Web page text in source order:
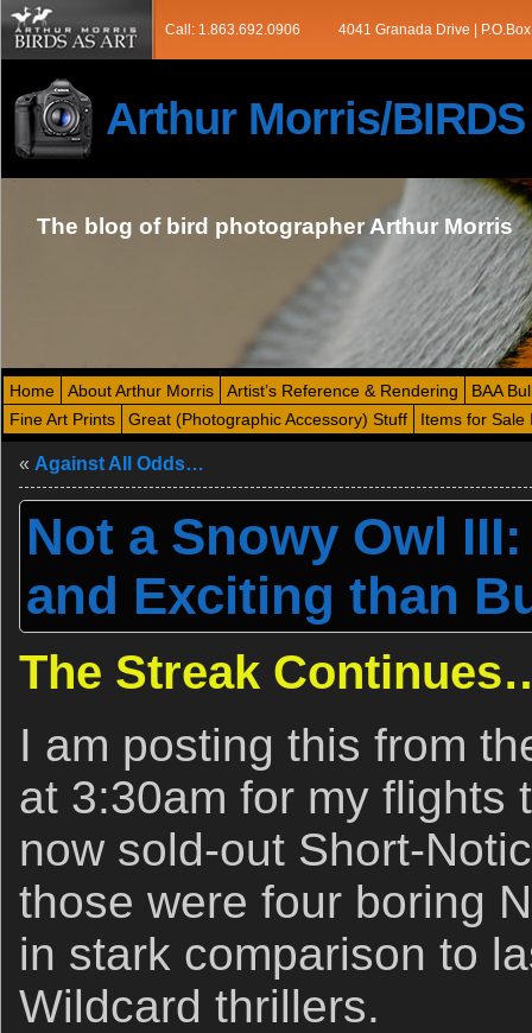
Call: 1.863.692.0906 4041 Granada Drive |
Arthur Morris/BIRDS
The blog of bird photographer Arthur Morris
Home About Arthur Morris Artist’s Reference & Rendering
BAA
Fine Art Prints
Great (Photographic Accessory) Stuff Items for Sale
« Against All Odds…
Not a Snowy Owl
and Exciting than
The Streak
I am posting this from
at 3:30am for my flights
now sold-out Short-
those were four boring
in stark comparison to
Wildcard thrillers.